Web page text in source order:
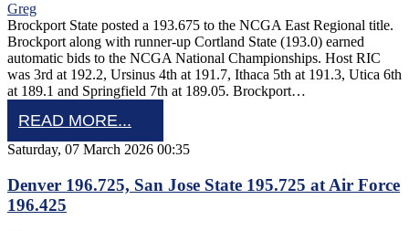
Greg
Brockport State posted a 193.675 to the NCGA East Regional title.
Brockport along with runner-up Cortland State (193.0) earned
automatic bids to the NCGA National Championships. Host RIC
was 3rd at 192.2, Ursinus 4th at 191.7, Ithaca 5th at 191.3, Utica 6th
at 189.1 and Springfield 7th at 189.05. Brockport…
READ MORE...
Saturday, 07 March 2026 00:35
Denver 196.725, San Jose State 195.725 at Air Force
196.425